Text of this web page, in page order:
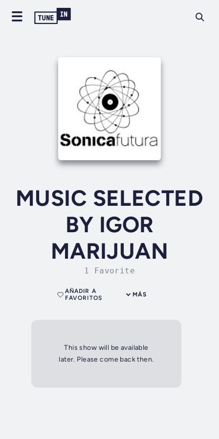
MUSIC SELECTED
BY IGOR
MARIJUAN
1 Favorite
MÁS
AÑADIR A
FAVORITOS
This show will be available
later. Please come back then.